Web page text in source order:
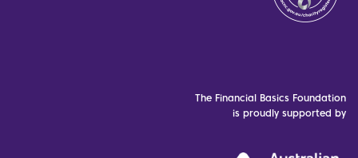
The Financial Basics Foundation
is proudly supported by